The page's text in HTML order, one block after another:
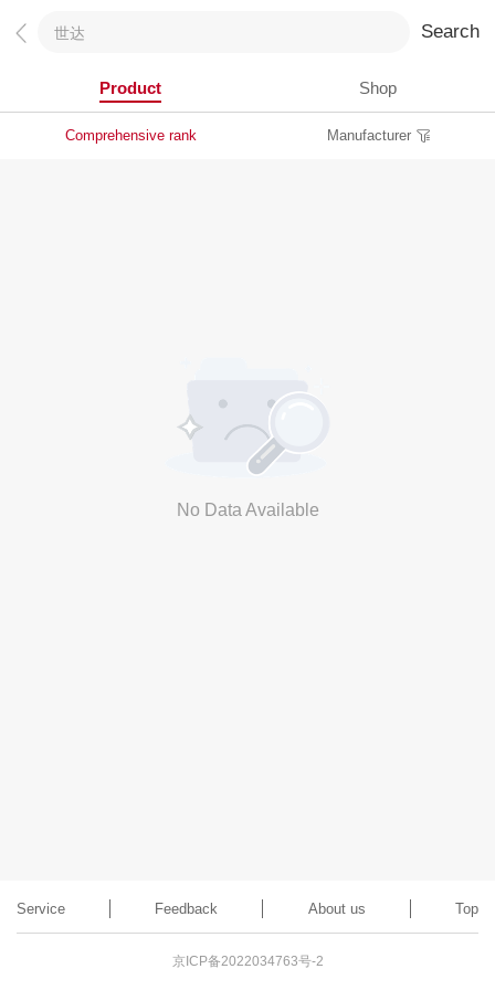
Search
Product Shop
Comprehensive rank Manufacturer
No Data Available
Service Feedback About us Top
京ICP备2022034763号-2